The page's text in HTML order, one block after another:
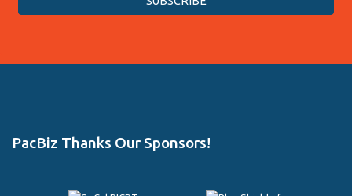
PacBiz Thanks Our Sponsors!